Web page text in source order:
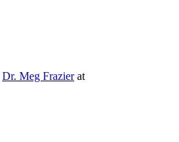
Dr. Meg Frazierat